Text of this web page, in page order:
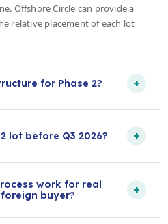
Offshore Circle can provide a
relative placement of each lot
for Phase 2? +
lot before Q3 2026? +
work for real
buyer?
+